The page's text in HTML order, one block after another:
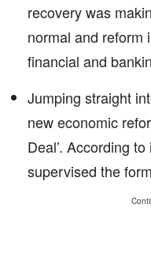
recovery was
normal and reform
financial and
Jumping straight
new economic
Deal’. According
supervised the